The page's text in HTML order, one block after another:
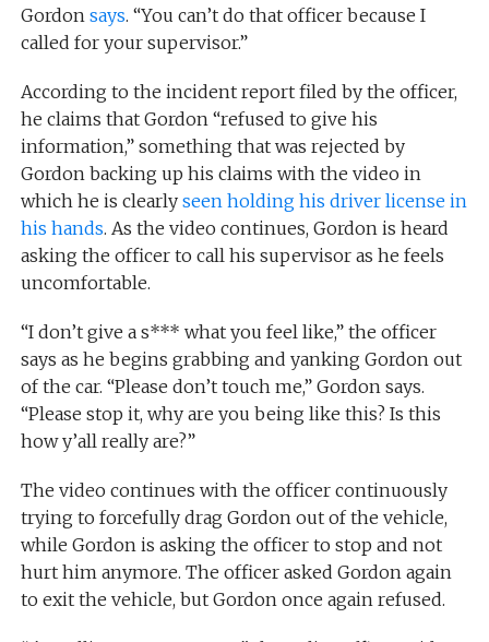
Gordon says. “You can’t do that officer because I
called for your supervisor.”
According to the incident report filed by the officer,
he claims that Gordon “refused to give his
information,” something that was rejected by
Gordon backing up his claims with the video in
which he is clearly seen holding his driver license in
his hands. As the video continues, Gordon is heard
asking the officer to call his supervisor as he feels
uncomfortable.
“I don’t give a s*** what you feel like,” the officer
says as he begins grabbing and yanking Gordon out
of the car. “Please don’t touch me,” Gordon says.
“Please stop it, why are you being like this? Is this
how y’all really are?”
The video continues with the officer continuously
trying to forcefully drag Gordon out of the vehicle,
while Gordon is asking the officer to stop and not
hurt him anymore. The officer asked Gordon again
to exit the vehicle, but Gordon once again refused.